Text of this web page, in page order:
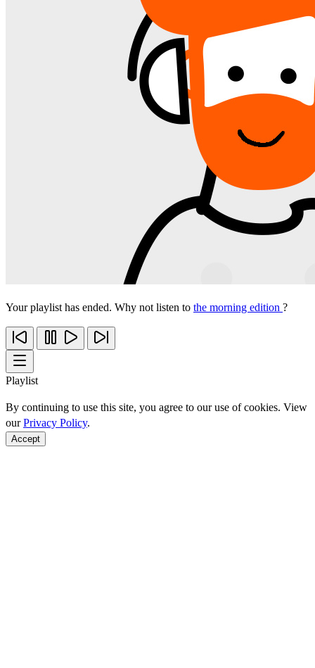
Your playlist has ended. Why not listen to the morning edition ?
Playlist
By continuing to use this site, you agree to our use of cookies. View
ourPrivacy Policy.
Accept